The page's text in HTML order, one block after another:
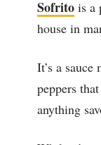
Sofritois a
house in
It’s a
peppers
anything